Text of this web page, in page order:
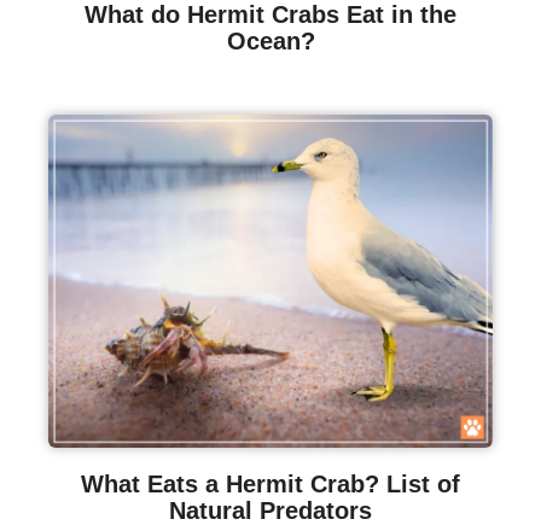
What do Hermit Crabs Eat in the
Ocean?
What Eats a Hermit Crab? List of
Natural Predators